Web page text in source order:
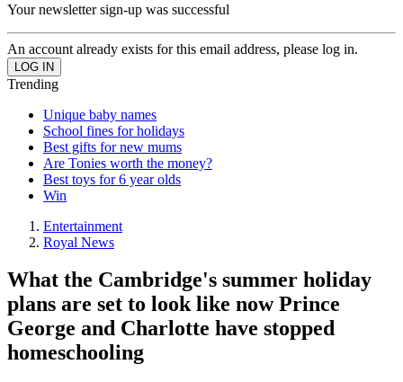
Your newsletter sign-up was successful
An account already exists for this email address, please log in.
Trending
Unique baby names
School fines for holidays
Best gifts for new mums
Are Tonies worth the money?
Best toys for 6 year olds
Win
Entertainment
Royal News
What the Cambridge's summer holiday
plans are set to look like now Prince
George and Charlotte have stopped
homeschooling